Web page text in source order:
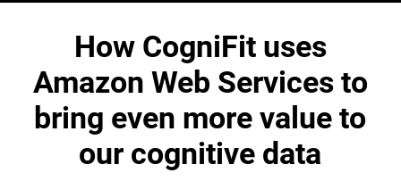
How CogniFit uses
Amazon Web Services to
bring even more value to
our cognitive data